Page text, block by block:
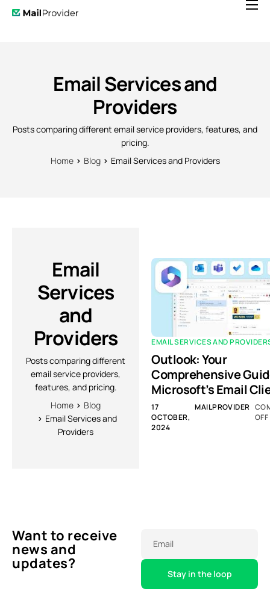
Contact
Email Services and
Providers
Posts comparing different email service providers, features, and
pricing.
Home
Blog Email Services and Providers
Email
Services
and
Providers
Posts comparing different
email service providers,
features, and pricing.
Home
Blog
Email Services and
Providers
EMAIL SERVICES AND
Outlook: Your
Comprehensive
Microsoft’s Email
17
OCTOBER,
2024
MAILPROVIDER
OFF
Want to receive
news and
updates?
Email